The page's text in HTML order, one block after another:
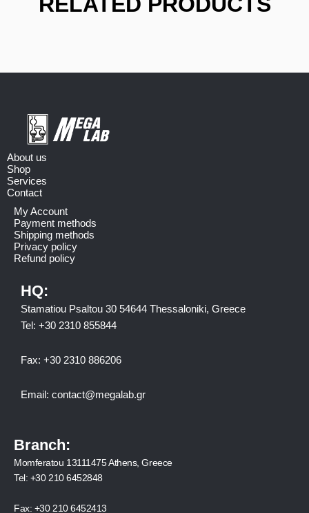
About us
Shop
Services
Contact
My Account
Payment methods
Shipping methods
Privacy policy
Refund policy
HQ:
Stamatiou Psaltou 30 54644 Thessaloniki, Greece
Tel: +30 2310 855844
Fax: +30 2310 886206
Email: contact@megalab.gr
Branch:
Momferatou 13111475 Athens, Greece
Tel: +30 210 6452848
Fax: +30 210 6452413